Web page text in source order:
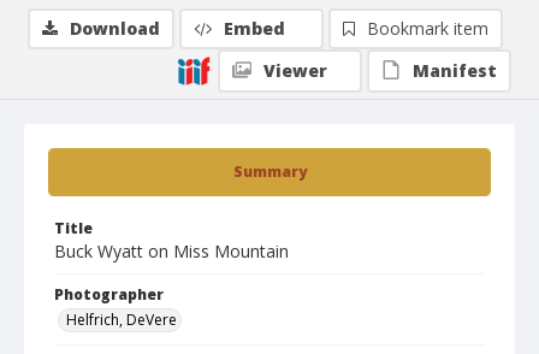
Summary
Title
Buck Wyatt on Miss Mountain
Photographer
Helfrich, DeVere
Download Embed
Bookmark item
Viewer
Manifest